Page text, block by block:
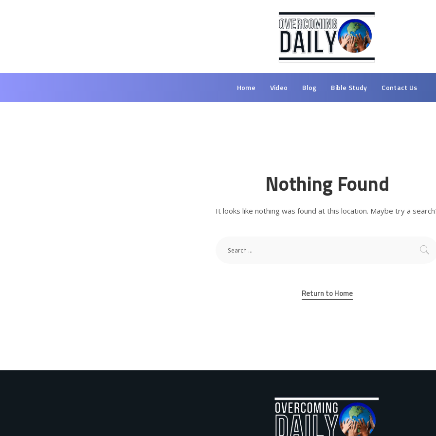
Home Video Blog Bible Study Contact Us
Nothing Found
It looks like nothing was found at this location. Maybe try a
Return to Home